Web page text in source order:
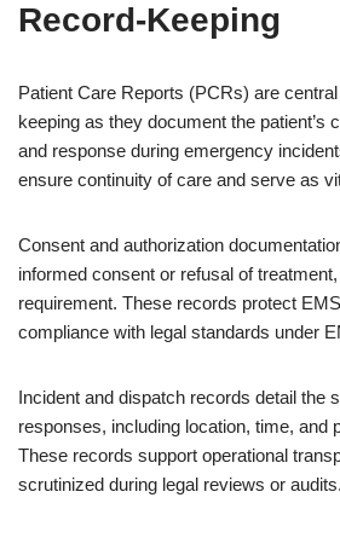
Record-Keeping
Patient Care Reports (PCRs) are
keeping as they document the patient’s
and response during emergency
ensure continuity of care and serve as
Consent and authorization
informed consent or refusal of
requirement. These records protect
compliance with legal standards under
Incident and dispatch records detail the
responses, including location, time, and
These records support operational
scrutinized during legal reviews or audits.